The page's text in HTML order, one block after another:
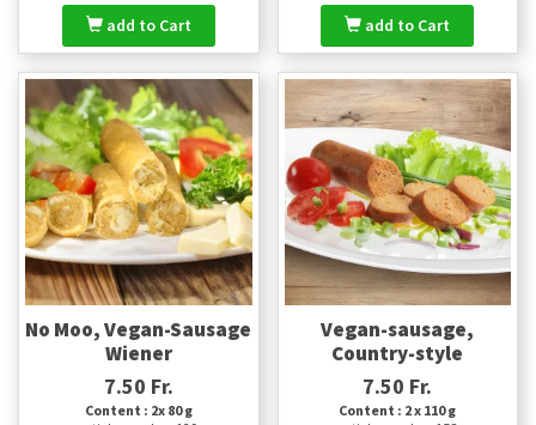
add to Cart add to Cart
No Moo, Vegan-Sausage
Wiener
7.50 Fr.
Content : 2x 80 g
Vegan-sausage,
Country-style
7.50 Fr.
Content : 2 x 110 g